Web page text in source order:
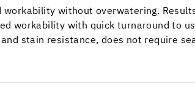
without overwatering.
workability with quick turnaround to
stain resistance, does not require